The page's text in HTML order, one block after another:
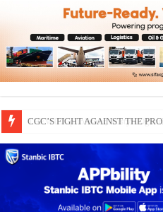
THEWILL publisher, Austyn